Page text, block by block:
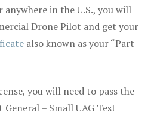
in the U.S., you will
Drone Pilot and get your
also known as your “Part
you will need to pass the
– Small UAG Test